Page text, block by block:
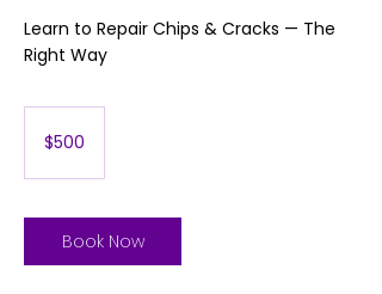
Learn to Repair Chips & Cracks — The
Right Way
dollars$500
Book Now